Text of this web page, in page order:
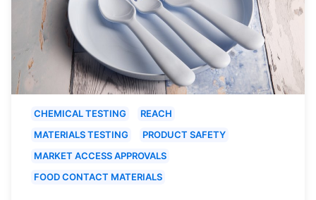
CHEMICAL TESTING
REACH
MATERIALS TESTING
PRODUCT SAFETY
MARKET ACCESS APPROVALS
FOOD CONTACT MATERIALS